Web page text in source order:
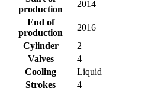
production
2014
End of
production
2016
Cylinder
2
Valves
4
Cooling
Liquid
Strokes
4